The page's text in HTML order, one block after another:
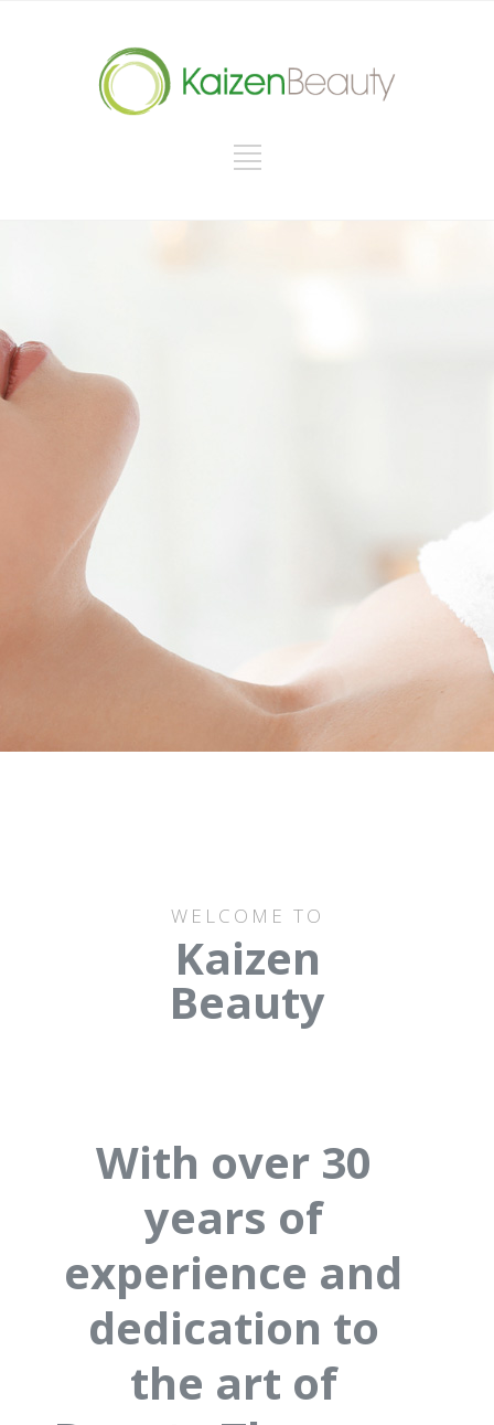
WELCOME TO
Kaizen
Beauty
With over 30
years of
experience and
dedication to
the art of